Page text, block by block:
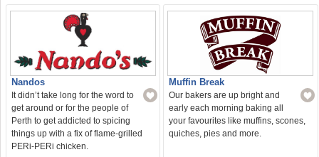
Nandos
It didn’t take long for the word to
get around or for the people of
Perth to get addicted to spicing
things up with a fix of flame-grilled
PERi-PERi chicken.
Muffin Break
Our bakers are up bright and
early each morning baking all
your favourites like muffins, scones,
quiches, pies and more.